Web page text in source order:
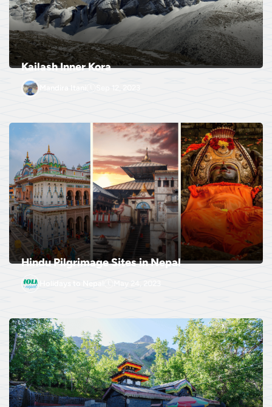
Kailash Inner Kora
Mandira Itani
Hindu Pilgrimage Sites in Nepal
Holidays to Nepal May 24, 2023